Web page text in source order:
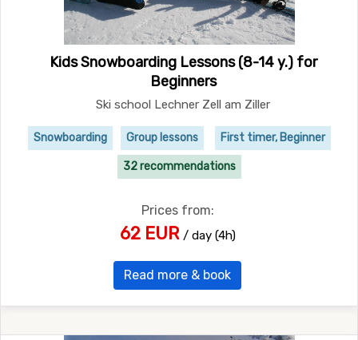
Kids Snowboarding Lessons (8-14 y.) for
Beginners
Ski school Lechner Zell am Ziller
Snowboarding Group lessons First timer, Beginner
32 recommendations
Prices from:
62 EUR / day (4h)
Read more & book